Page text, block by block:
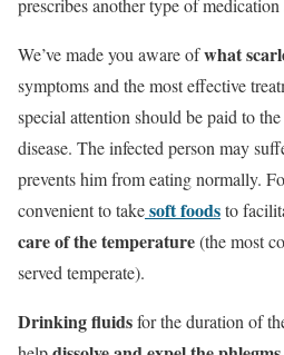
prescribes another type of
We’ve made you aware ofwhat
symptoms and the most effective
special attention should be paid to
disease. The infected person may
prevents him from eating normally.
convenient to takesoft foodsto
care of the temperature(the most
served temperate).
Drinking fluidsfor the duration of